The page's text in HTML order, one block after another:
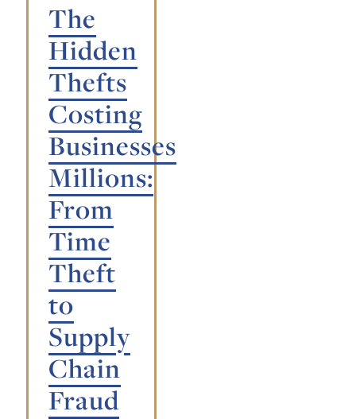
The
Hidden
Thefts
Costing
Businesses
Millions:
From
Time
Theft
to
Supply
Chain
Fraud